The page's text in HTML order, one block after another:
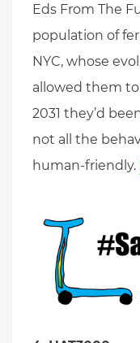
Eds From The
population of
NYC, whose
allowed them
2031 they’d
not all the
human-friendly.